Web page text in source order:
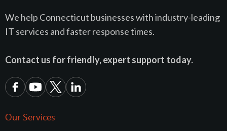
We help Connecticut businesses with industry-leading
IT services and faster response times.
Contact us for friendly, expert support today.
Our Services